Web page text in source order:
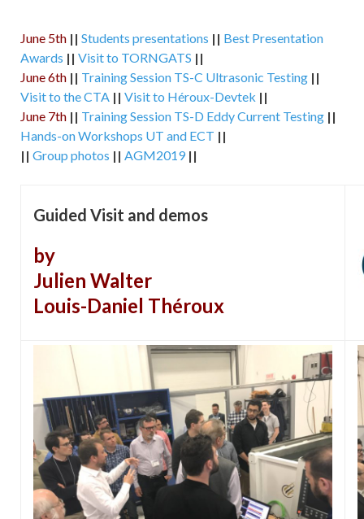
June 5th || Students presentations || Best Presentation
Awards || Visit to TORNGATS ||
June 6th || Training Session TS-C Ultrasonic Testing ||
Visit to the CTA || Visit to Héroux-Devtek ||
June 7th || Training Session TS-D Eddy Current Testing ||
Hands-on Workshops UT and ECT ||
|| Group photos || AGM2019 ||
Guided Visit and demos
by
Julien Walter
Louis-Daniel Théroux